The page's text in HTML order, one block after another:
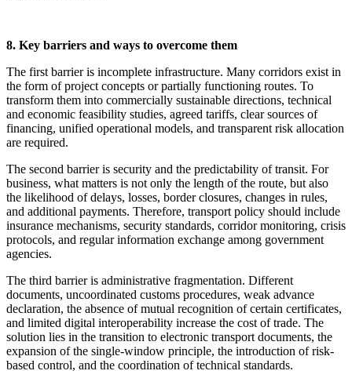
8. Key barriers and ways to overcome them
The first barrier is incomplete infrastructure. Many corridors exist in
the form of project concepts or partially functioning routes. To
transform them into commercially sustainable directions, technical
and economic feasibility studies, agreed tariffs, clear sources of
financing, unified operational models, and transparent risk allocation
are required.
The second barrier is security and the predictability of transit. For
business, what matters is not only the length of the route, but also
the likelihood of delays, losses, border closures, changes in rules,
and additional payments. Therefore, transport policy should include
insurance mechanisms, security standards, corridor monitoring, crisis
protocols, and regular information exchange among government
agencies.
The third barrier is administrative fragmentation. Different
documents, uncoordinated customs procedures, weak advance
declaration, the absence of mutual recognition of certain certificates,
and limited digital interoperability increase the cost of trade. The
solution lies in the transition to electronic transport documents, the
expansion of the single-window principle, the introduction of risk-
based control, and the coordination of technical standards.